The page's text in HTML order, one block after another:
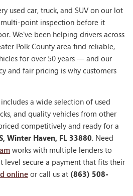
used car, truck, and SUV on our lot
point inspection before it
We've been helping drivers across
Polk County area find reliable,
for over 50 years — and our
and fair pricing is why customers
a wide selection of used
and quality vehicles from other
competitively and ready for a
Winter Haven, FL 33880. Need
works with multiple lenders to
level secure a payment that fits their
online or call us at (863) 508-